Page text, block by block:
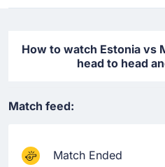
How to watch Estonia vs
head to head
Match feed:
Match Ended